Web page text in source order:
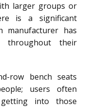
larger groups or
is a significant
manufacturer has
throughout their
row bench seats
users often
into those